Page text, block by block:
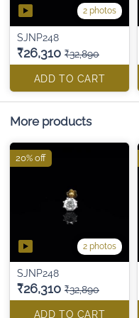
2 photos
SJNP248
₹26,310 ₹32,890
ADD TO CART
More products
2 photos
SJNP248
₹26,310 ₹32,890
ADD TO CART
20% off